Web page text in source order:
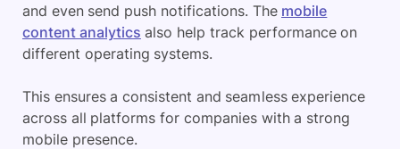
and even send push notifications. The mobile
content analytics also help track performance on
different operating systems.
This ensures a consistent and seamless experience
across all platforms for companies with a strong
mobile presence.